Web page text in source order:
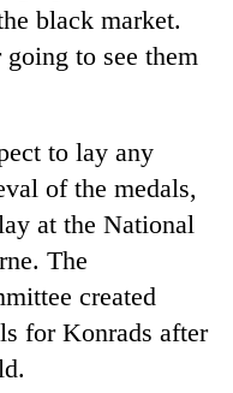
black market.
to see them
to lay any
of the medals,
at the National
The
created
for Konrads after